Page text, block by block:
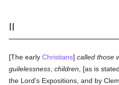
II
[The earlyChristians]called those
guilelessness ,children , [as is
the Lord's Expositions, and by